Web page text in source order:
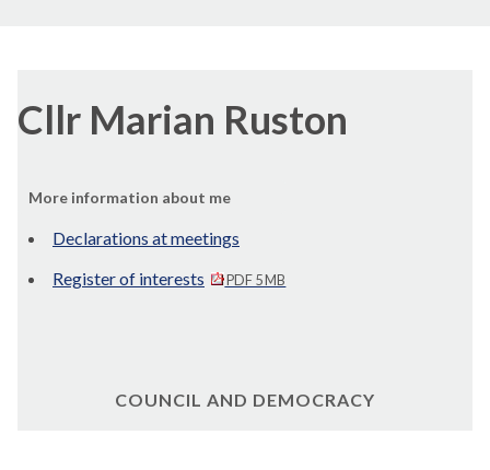
Cllr Marian Ruston
More information about me
Declarations at meetings
Register of interests
PDF 5 MB
COUNCIL AND DEMOCRACY